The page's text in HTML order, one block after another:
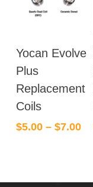
product
has
multiple
variants.
The
options
Yocan Evolve
Plus
Replacement
Coils
$5.00– $7.00